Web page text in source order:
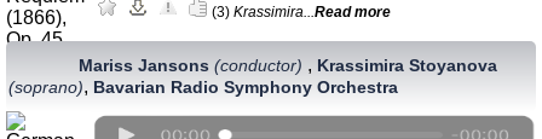
(3) Krassimira... Read more
Mariss Jansons (conductor) , Krassimira Stoyanova
(soprano), Bavarian Radio Symphony Orchestra